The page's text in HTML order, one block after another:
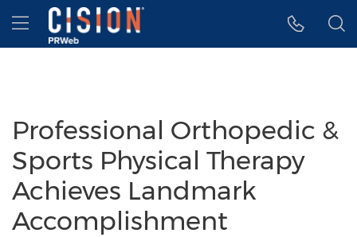
Accessibility Statement
Skip Navigation
Hamburger menu
Professional Orthopedic &
Sports Physical Therapy
Achieves Landmark
Accomplishment